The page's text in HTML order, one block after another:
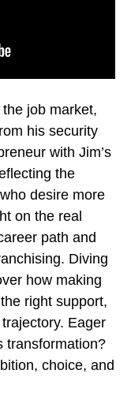
job market,
his security
with Jim’s
the
desire more
on the real
path and
Diving
how making
right support,
Eager
transformation?
choice, and